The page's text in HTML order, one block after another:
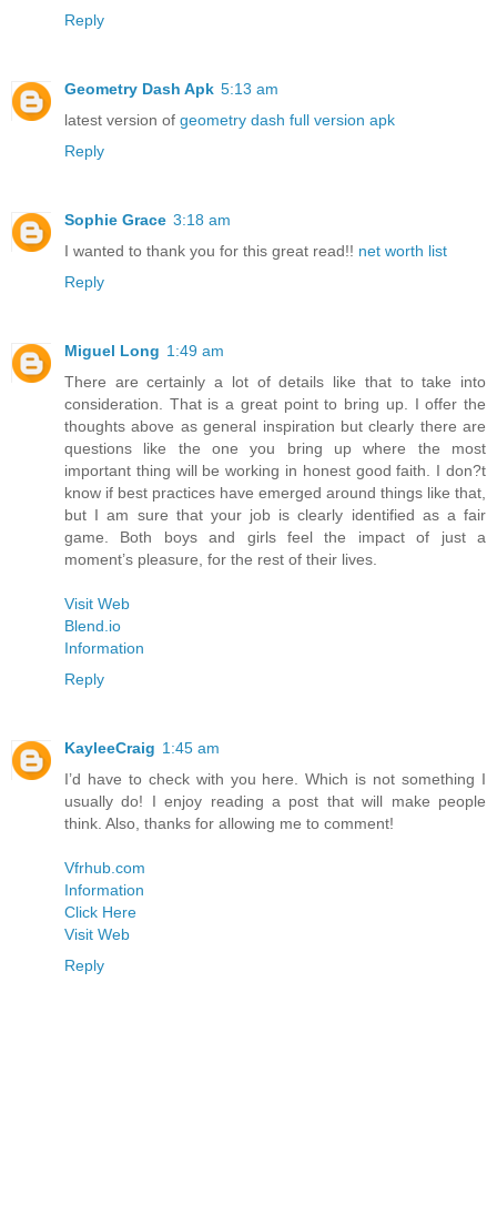
Reply
Geometry Dash Apk 5:13 am
latest version of geometry dash full version apk
Reply
Sophie Grace 3:18 am
I wanted to thank you for this great read!! net worth list
Reply
Miguel Long 1:49 am
There are certainly a lot of details like that to take into
consideration. That is a great point to bring up. I offer the
thoughts above as general inspiration but clearly there are
questions like the one you bring up where the most
important thing will be working in honest good faith. I don?t
know if best practices have emerged around things like that,
but I am sure that your job is clearly identified as a fair
game. Both boys and girls feel the impact of just a
moment’s pleasure, for the rest of their lives.
Visit Web
Blend.io
Information
Reply
KayleeCraig 1:45 am
I’d have to check with you here. Which is not something I
usually do! I enjoy reading a post that will make people
think. Also, thanks for allowing me to comment!
Vfrhub.com
Information
Click Here
Visit Web
Reply